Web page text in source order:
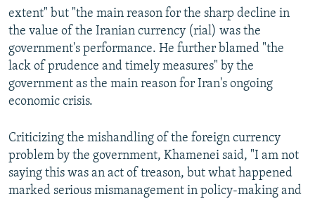
extent" but "the main reason for the sharp decline in
the value of the Iranian currency (rial) was the
government's performance. He further blamed "the
lack of prudence and timely measures" by the
government as the main reason for Iran's ongoing
economic crisis.
Criticizing the mishandling of the foreign currency
problem by the government, Khamenei said, "I am not
saying this was an act of treason, but what happened
marked serious mismanagement in policy-making and